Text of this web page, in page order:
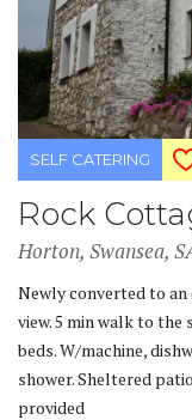
SELF CATERING
Rock
Horton, Swansea,
Newly converted to an
view. 5 min walk to the
beds. W/machine,
shower. Sheltered
provided